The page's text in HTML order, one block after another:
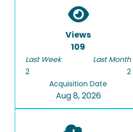
Views
109
Last Week
2
Last Month
2
Acquisition Date
Aug 8, 2026